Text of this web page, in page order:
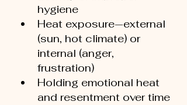
hygiene
Heat exposure—external
(sun, hot climate) or
internal (anger,
frustration)
Holding emotional heat
and resentment over time